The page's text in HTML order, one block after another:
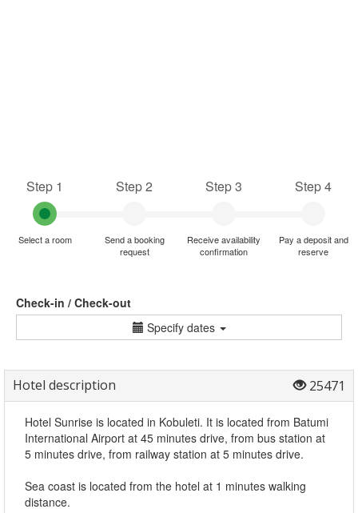
Step 1
Select a room
Step 2
Send a booking
request
Step 3
Receive availability
confirmation
Step 4
Pay a deposit and
reserve
Check-in / Check-out
Specify dates
Hotel description 25471
Hotel Sunrise is located in Kobuleti. It is located from Batumi
International Airport at 45 minutes drive, from bus station at
5 minutes drive, from railway station at 5 minutes drive.
Sea coast is located from the hotel at 1 minutes walking
distance.